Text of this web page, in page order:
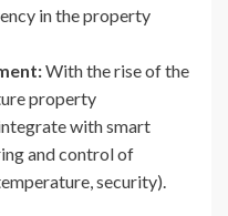
in the property
With the rise of the
property
with smart
and control of
security).